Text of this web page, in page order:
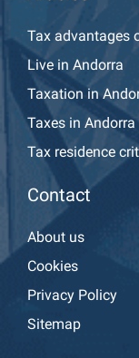
Tax advantages
Live in Andorra
Taxation in
Taxes in Andorra
Tax residence
Contact
About us
Cookies
Privacy Policy
Sitemap